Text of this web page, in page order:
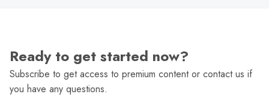
Ready to get started now?
Subscribe to get access to premium content or contact us if
you have any questions.